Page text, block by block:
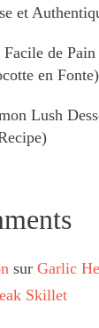
et
de
en Fonte)
Lush
sur Garlic
Skillet